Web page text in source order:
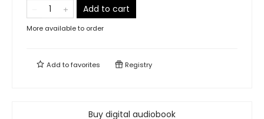
Add to cart
More available to order
Add tofavorites Registry
Buy digital audiobook